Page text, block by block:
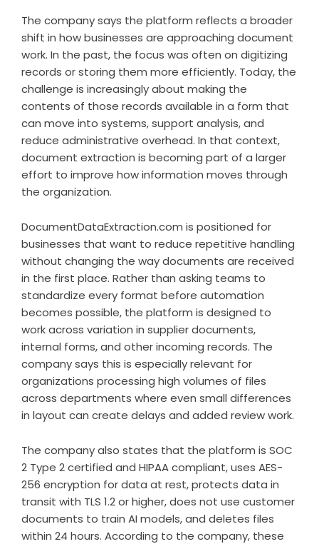
The company says the platform reflects a broader
shift in how businesses are approaching document
work. In the past, the focus was often on digitizing
records or storing them more efficiently. Today, the
challenge is increasingly about making the
contents of those records available in a form that
can move into systems, support analysis, and
reduce administrative overhead. In that context,
document extraction is becoming part of a larger
effort to improve how information moves through
the organization.
DocumentDataExtraction.com is positioned for
businesses that want to reduce repetitive handling
without changing the way documents are received
in the first place. Rather than asking teams to
standardize every format before automation
becomes possible, the platform is designed to
work across variation in supplier documents,
internal forms, and other incoming records. The
company says this is especially relevant for
organizations processing high volumes of files
across departments where even small differences
in layout can create delays and added review work.
The company also states that the platform is SOC
2 Type 2 certified and HIPAA compliant, uses AES-
256 encryption for data at rest, protects data in
transit with TLS 1.2 or higher, does not use customer
documents to train AI models, and deletes files
within 24 hours. According to the company, these